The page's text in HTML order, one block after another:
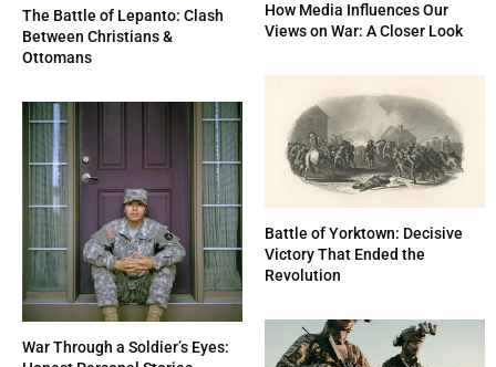
The Battle of Lepanto: Clash
Between Christians &
Ottomans
How Media Influences Our
Views on War: A Closer Look
War Through a Soldier’s Eyes:
Battle of Yorktown: Decisive
Victory That Ended the
Revolution